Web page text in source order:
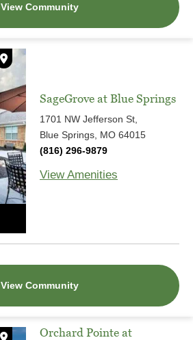
View Community
SageGrove at Blue Springs
1701 NW Jefferson St,
Blue Springs, MO 64015
(816) 296-9879
View Amenities
View Community
Orchard Pointe at